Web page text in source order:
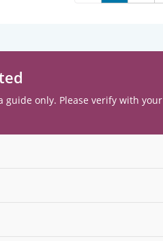
guide only. Please verify with your